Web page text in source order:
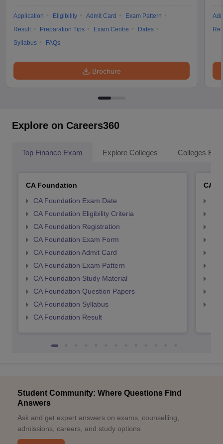
Application Eligibility Admit Card
Exam Pattern
Result
Preparation Tips Exam Centre
Dates
Syllabus
FAQs
Brochure
Explore on Careers360
Top Finance Exam Explore Colleges Colleges By
CA Foundation
CA Foundation Exam Date
CA Foundation Eligibility Criteria
CA Foundation Registration
CA Foundation Exam Form
CA Foundation Admit Card
CA Foundation Exam Pattern
CA Foundation Study Material
CA Foundation Question Papers
CA Foundation Syllabus
CA Foundation Result
CA
Student Community: Where Questions Find
Answers
Ask and get expert answers on exams, counselling,
admissions, careers, and study options.